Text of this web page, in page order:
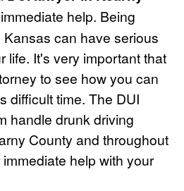
help. Being
can have serious
life. It's very important that
to see how you can
difficult time. The DUI
handle drunk driving
County and throughout
help with your